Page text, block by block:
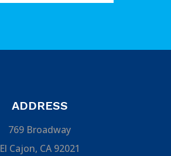
ADDRESS
769 Broadway
El Cajon, CA 92021